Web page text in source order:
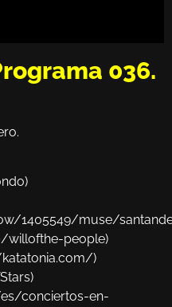
036.
1405549/muse/
willofthe-people)
katatonia.com/)
conciertos-en-